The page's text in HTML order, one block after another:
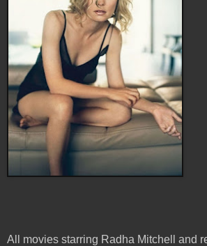
All movies starring Radha Mitchell and